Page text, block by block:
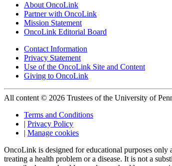
About OncoLink
Partner with OncoLink
Mission Statement
OncoLink Editorial Board
Contact Information
Privacy Statement
Use of the OncoLink Site and Content
Giving to OncoLink
All content © 2026 Trustees of the University of
Terms and Conditions
| Privacy Policy
| Manage cookies
OncoLink is designed for educational purposes
treating a health problem or a disease. It is not a